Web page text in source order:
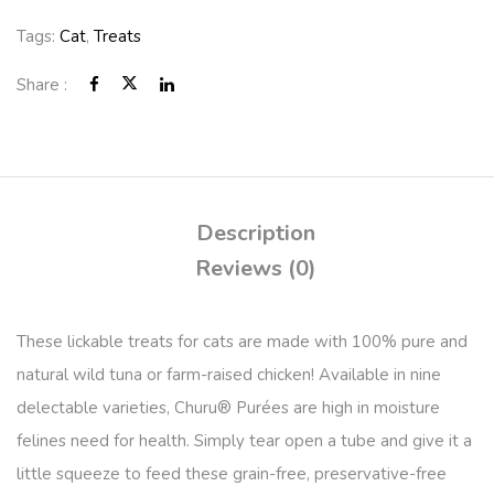
Tags: Cat, Treats
Share :
Description
Reviews (0)
These lickable treats for cats are made with 100% pure and
natural wild tuna or farm-raised chicken! Available in nine
delectable varieties, Churu® Purées are high in moisture
felines need for health. Simply tear open a tube and give it a
little squeeze to feed these grain-free, preservative-free